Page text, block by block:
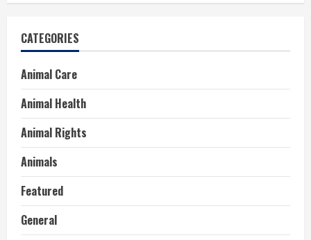
CATEGORIES
Animal Care
Animal Health
Animal Rights
Animals
Featured
General